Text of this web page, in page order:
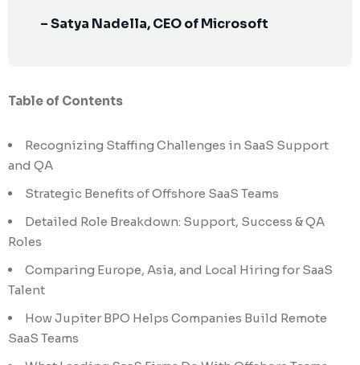
– Satya Nadella, CEO of Microsoft
Table of Contents
Recognizing Staffing Challenges in SaaS Support
and QA
Strategic Benefits of Offshore SaaS Teams
Detailed Role Breakdown: Support, Success & QA
Roles
Comparing Europe, Asia, and Local Hiring for SaaS
Talent
How Jupiter BPO Helps Companies Build Remote
SaaS Teams